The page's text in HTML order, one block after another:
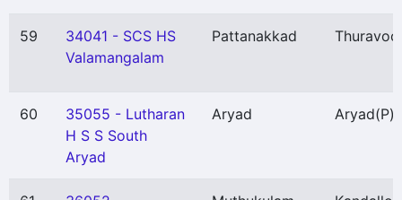
59
34041 - SCS HS
Valamangalam
Pattanakkad
60
35055 - Lutharan
H S S South
Aryad
Aryad Aryad(P)